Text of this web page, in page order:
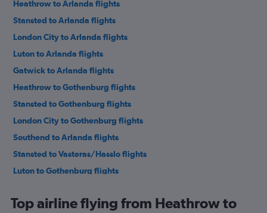
Heathrow to Arlanda flights
Stansted to Arlanda flights
London City to Arlanda flights
Luton to Arlanda flights
Gatwick to Arlanda flights
Heathrow to Gothenburg flights
Stansted to Gothenburg flights
London City to Gothenburg flights
Southend to Arlanda flights
Stansted to Vasteras/Hasslo flights
Luton to Gothenburg flights
Heathrow to Skavsta flights
Top airline flying from Heathrow to